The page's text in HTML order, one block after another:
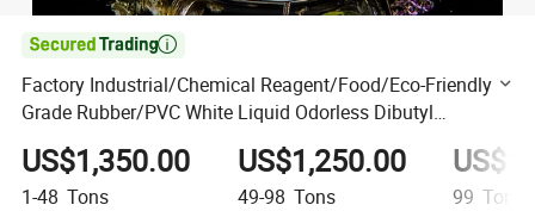

Factory Industrial/Chemical Reagent/Food/Eco-Friendly
Grade Rubber/PVC White Liquid Odorless Dibutyl
Phthalate DBP Price
US$1,350.00
1-48 Tons
US$1,250.00
49-98 Tons 99 Tons